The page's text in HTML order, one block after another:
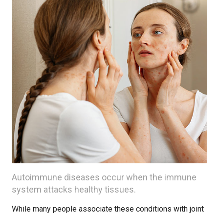
Autoimmune diseases occur when the immune
system attacks healthy tissues.
While many people associate these conditions with joint